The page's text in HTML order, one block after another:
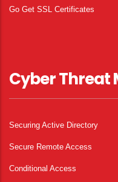
Go Get SSL Certificates
Cyber Threat
Securing Active Directory
Secure Remote Access
Conditional Access